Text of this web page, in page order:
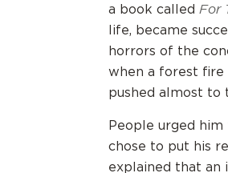
a book called For
life, became
horrors of the
when a forest fire
pushed almost to
People urged
chose to put his
explained that an